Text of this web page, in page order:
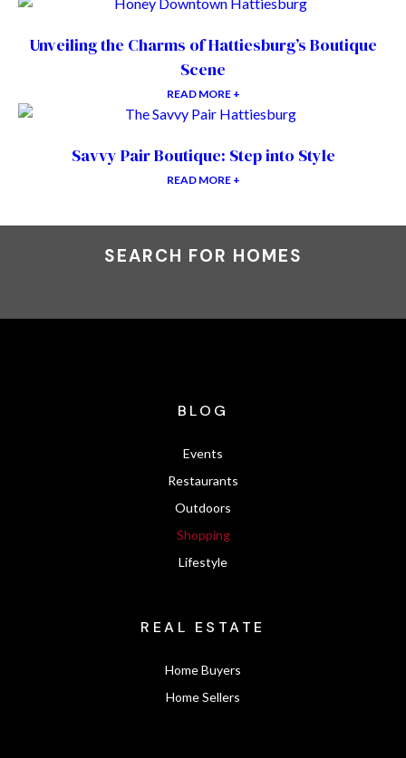
Unveiling the Charms of Hattiesburg’s Boutique
Scene
READ MORE +
Savvy Pair Boutique: Step into Style
READ MORE +
SEARCH FOR HOMES
BLOG
Events
Restaurants
Outdoors
Shopping
Lifestyle
REAL ESTATE
Home Buyers
Home Sellers